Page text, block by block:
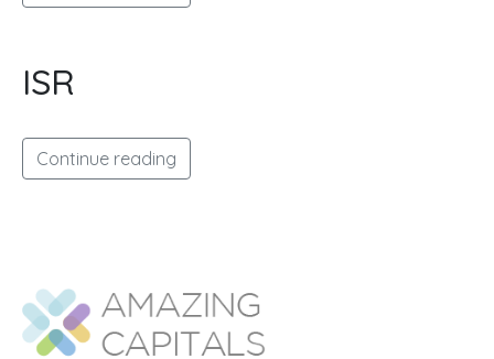
ISR
Continue reading